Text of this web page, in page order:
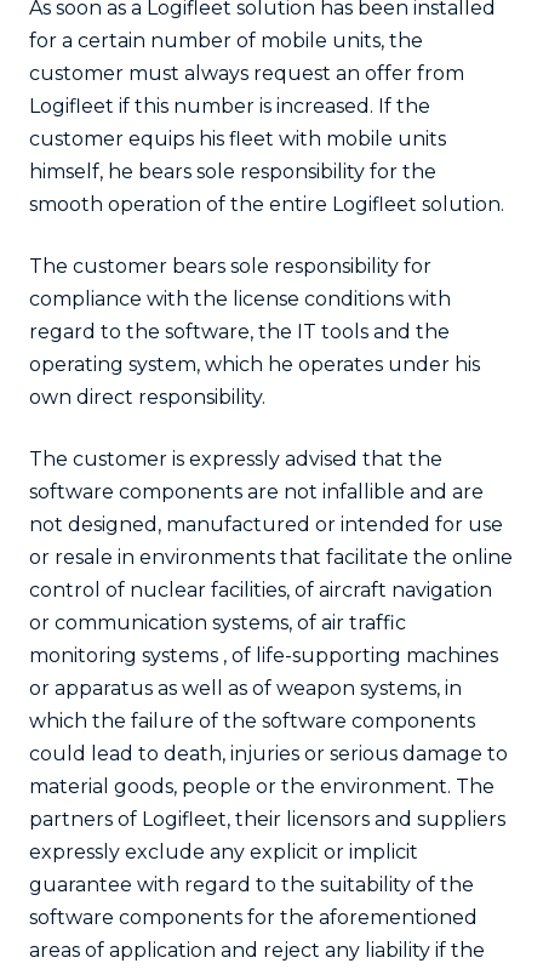
As soon as a Logifleet solution has been installed
for a certain number of mobile units, the
customer must always request an offer from
Logifleet if this number is increased. If the
customer equips his fleet with mobile units
himself, he bears sole responsibility for the
smooth operation of the entire Logifleet solution.
The customer bears sole responsibility for
compliance with the license conditions with
regard to the software, the IT tools and the
operating system, which he operates under his
own direct responsibility.
The customer is expressly advised that the
software components are not infallible and are
not designed, manufactured or intended for use
or resale in environments that facilitate the online
control of nuclear facilities, of aircraft navigation
or communication systems, of air traffic
monitoring systems , of life-supporting machines
or apparatus as well as of weapon systems, in
which the failure of the software components
could lead to death, injuries or serious damage to
material goods, people or the environment. The
partners of Logifleet, their licensors and suppliers
expressly exclude any explicit or implicit
guarantee with regard to the suitability of the
software components for the aforementioned
areas of application and reject any liability if the